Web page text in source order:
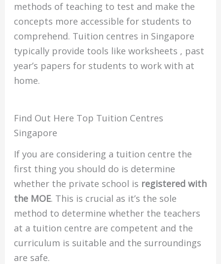
methods of teaching to test and make the
concepts more accessible for students to
comprehend. Tuition centres in Singapore
typically provide tools like worksheets , past
year’s papers for students to work with at
home.
Find Out Here Top Tuition Centres
Singapore
If you are considering a tuition centre the
first thing you should do is determine
whether the private school is registered with
the MOE. This is crucial as it’s the sole
method to determine whether the teachers
at a tuition centre are competent and the
curriculum is suitable and the surroundings
are safe.